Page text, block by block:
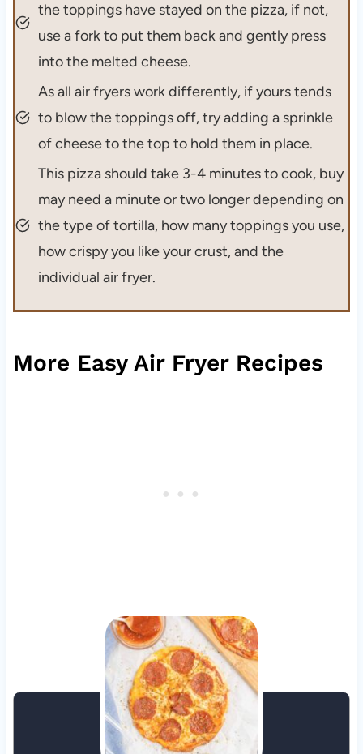
the toppings have stayed on the pizza, if not,
use a fork to put them back and gently press
into the melted cheese.
As all air fryers work differently, if yours tends
to blow the toppings off, try adding a sprinkle
of cheese to the top to hold them in place.
This pizza should take 3-4 minutes to cook, buy
may need a minute or two longer depending on
the type of tortilla, how many toppings you use,
how crispy you like your crust, and the
individual air fryer.
More Easy Air Fryer Recipes